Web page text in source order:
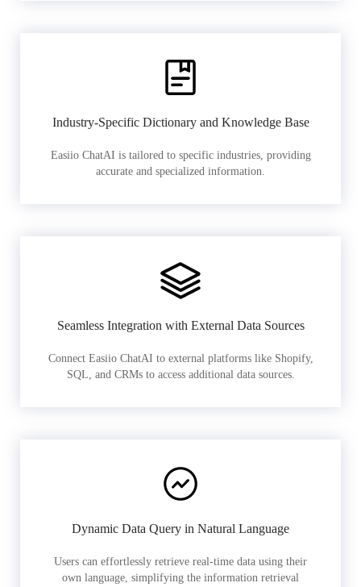
Industry-Specific Dictionary and Knowledge Base
Easiio ChatAI is tailored to specific industries, providing
accurate and specialized information.
Seamless Integration with External Data Sources
Connect Easiio ChatAI to external platforms like Shopify,
SQL, and CRMs to access additional data sources.
Dynamic Data Query in Natural Language
Users can effortlessly retrieve real-time data using their
own language, simplifying the information retrieval